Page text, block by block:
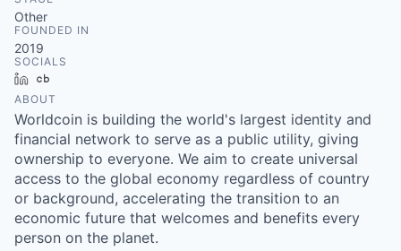
Other
FOUNDED IN
2019
SOCIALS
LinkedIn
ABOUT
Worldcoin is building the world's largest identity and
financial network to serve as a public utility, giving
ownership to everyone. We aim to create universal
access to the global economy regardless of country
or background, accelerating the transition to an
economic future that welcomes and benefits every
person on the planet.